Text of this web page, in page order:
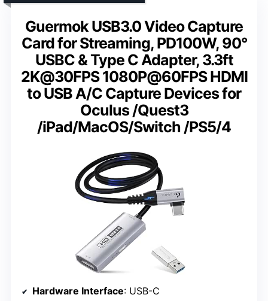
Guermok USB3.0 Video Capture
Card for Streaming, PD100W, 90°
USBC & Type C Adapter, 3.3ft
2K@30FPS 1080P@60FPS HDMI
to USB A/C Capture Devices for
Oculus /Quest3
/iPad/MacOS/Switch /PS5/4
Hardware Interface: USB-C